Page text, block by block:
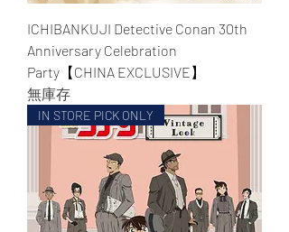
ICHIBANKUJI Detective Conan 30th
Anniversary Celebration
Party【CHINA EXCLUSIVE】
無庫存
IN STORE PICK ONLY